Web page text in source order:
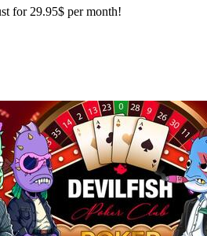
for 29.95$ per month!